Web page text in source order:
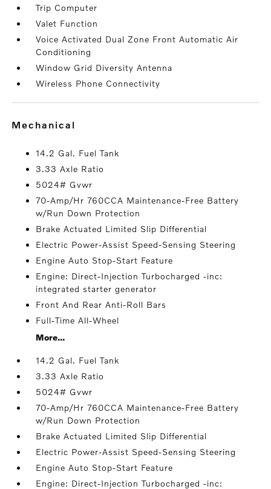
Trip Computer
Valet Function
Voice Activated Dual Zone Front Automatic Air
Conditioning
Window Grid Diversity Antenna
Wireless Phone Connectivity
mechanical
14.2 Gal. Fuel Tank
3.33 Axle Ratio
5024# Gvwr
70-Amp/Hr 760CCA Maintenance-Free Battery
w/Run Down Protection
Brake Actuated Limited Slip Differential
Electric Power-Assist Speed-Sensing Steering
Engine Auto Stop-Start Feature
Engine: Direct-Injection Turbocharged -inc:
integrated starter generator
Front And Rear Anti-Roll Bars
Full-Time All-Wheel
More...
14.2 Gal. Fuel Tank
3.33 Axle Ratio
5024# Gvwr
70-Amp/Hr 760CCA Maintenance-Free Battery
w/Run Down Protection
Brake Actuated Limited Slip Differential
Electric Power-Assist Speed-Sensing Steering
Engine Auto Stop-Start Feature
Engine: Direct-Injection Turbocharged -inc: